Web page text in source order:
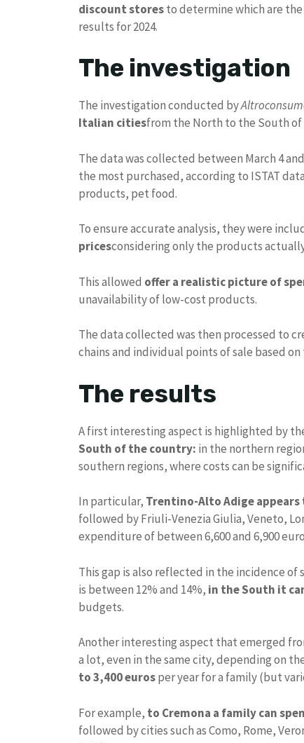
discount storesto determine which are
results for 2024.
The investigation
The investigation conducted by
Italian citiesfrom the North to the South
The data was collected between March 4
the most purchased, according to ISTAT
products, pet food.
To ensure accurate analysis, they were
pricesconsidering only the products
This allowed offer a realistic picture of
unavailability of low-cost products.
The data collected was then processed to
chains and individual points of sale based
The results
A first interesting aspect is highlighted by
South of the country: in the northern
southern regions, where costs can be
In particular, Trentino-Alto Adige
followed by Friuli-Venezia Giulia, Veneto,
expenditure of between 6,600 and 6,900
This gap is also reflected in the incidence
is between 12% and 14%, in the South it
budgets.
Another interesting aspect that emerged
a lot, even in the same city, depending on
to 3,400 eurosper year for a family (but
For example, to Cremona a family can
followed by cities such as Como, Rome,